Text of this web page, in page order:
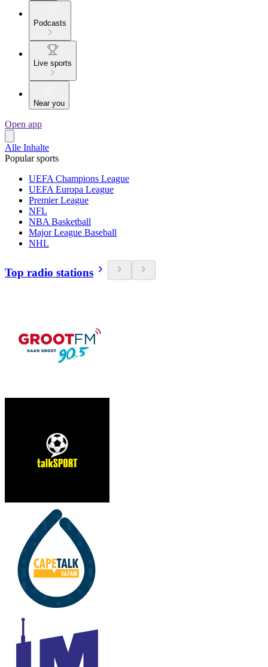
Podcasts
Live sports
Near you
Open app
Alle Inhalte
Popular sports
UEFA Champions League
UEFA Europa League
Premier League
NFL
NBA Basketball
Major League Baseball
NHL
Top radio stations